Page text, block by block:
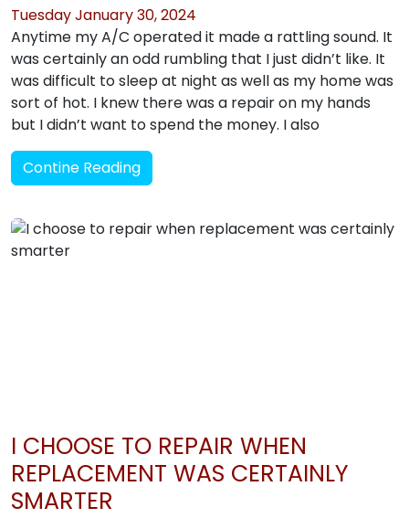
Tuesday January 30, 2024
Anytime my A/C operated it made a rattling sound. It
was certainly an odd rumbling that I just didn’t like. It
was difficult to sleep at night as well as my home was
sort of hot. I knew there was a repair on my hands
but I didn’t want to spend the money. I also
Contine Reading
I CHOOSE TO REPAIR WHEN
REPLACEMENT WAS CERTAINLY
SMARTER